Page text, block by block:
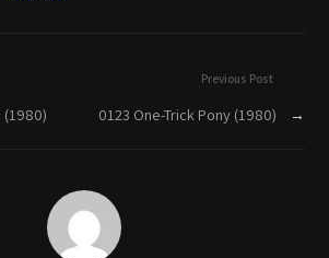
Previous Post
0123 One-Trick Pony (1980) →
(1980)